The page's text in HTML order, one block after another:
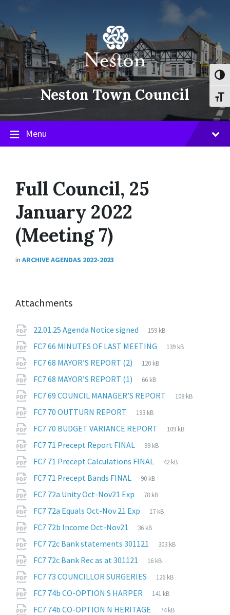
content
main
navigation
footer
Neston Town Council
Menu
Full Council, 25
January 2022
(Meeting 7)
in ARCHIVE AGENDAS 2022-2023
Attachments
22.01.25 Agenda Notice signed
File
pdf
File
159 kB
FC7 66 MINUTES OF LAST MEETING
File
pdf
File
139 kB
FC7 68 MAYOR’S REPORT (2)
File
pdf
File
120 kB
FC7 68 MAYOR’S REPORT (1)
File
pdf
File
66 kB
FC7 69 COUNCIL MANAGER’S REPORT
File
pdf
File
108 kB
FC7 70 OUTTURN REPORT
File
pdf
File
193 kB
FC7 70 BUDGET VARIANCE REPORT
File
pdf
File
109 kB
FC7 71 Precept Report FINAL
File
pdf
File
99 kB
FC7 71 Precept Calculations FINAL
File
pdf
File
42 kB
FC7 71 Precept Bands FINAL
File
pdf
File
90 kB
FC7 72a Unity Oct-Nov21 Exp
File
pdf
File
78 kB
FC7 72a Equals Oct-Nov 21 Exp
File
pdf
File
17 kB
FC7 72b Income Oct-Nov21
File
pdf
File
36 kB
FC7 72c Bank statements 301121
File
pdf
File
303 kB
FC7 72c Bank Rec as at 301121
File
pdf
File
16 kB
FC7 73 COUNCILLOR SURGERIES
File
pdf
File
126 kB
FC7 74b CO-OPTION S HARPER
File
pdf
File
141 kB
FC7 74b CO-OPTION N HERITAGE
File
pdf
File
74 kB